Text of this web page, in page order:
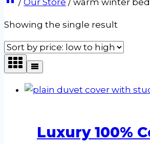
/ Our Store / warm winter
Showing the single result
Luxury 100%